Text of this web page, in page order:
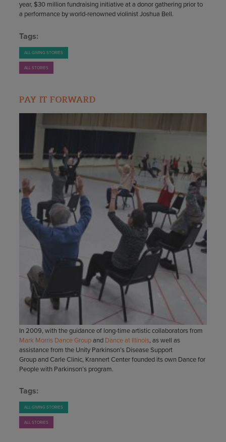
year, $30 million fundraising initiative at a donor gathering prior to
a performance by world-renowned violinist Joshua Bell.
Tags:
ALL GIVING STORIES
ALL STORIES
PAY IT FORWARD​
In 2009, with the guidance of long-time artistic collaborators from
Mark Morris Dance Groupand Dance at Illinois, as well as
assistance from the Unity Parkinson’s Disease Support
Group and Carle Clinic, Krannert Center founded its own Dance for
People with Parkinson’s program.
Tags:
ALL GIVING STORIES
ALL STORIES